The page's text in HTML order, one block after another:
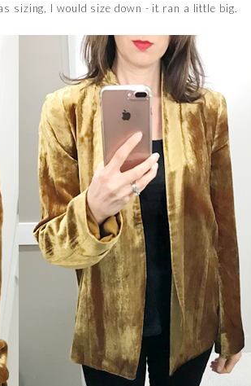
sizing, I would size down - it ran a little big.